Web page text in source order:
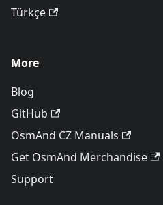
Türkçe
More
Blog
GitHub
OsmAnd CZ Manuals
Get OsmAnd Merchandise
Support